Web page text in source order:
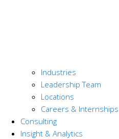
Industries
Leadership Team
Locations
Careers & Internships
Consulting
Insight & Analytics